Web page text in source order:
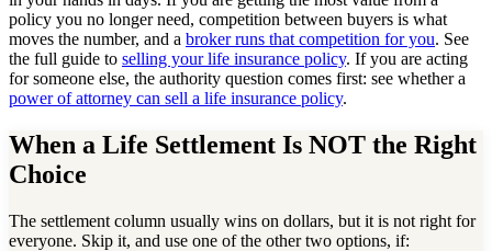
policy you no longer need, competition between buyers is what
moves the number, and a broker runs that competition for you. See
the full guide to selling your life insurance policy. If you are acting
for someone else, the authority question comes first: see whether a
power of attorney can sell a life insurance policy.
When a Life Settlement Is NOT the Right
Choice
The settlement column usually wins on dollars, but it is not right for
everyone. Skip it, and use one of the other two options, if: